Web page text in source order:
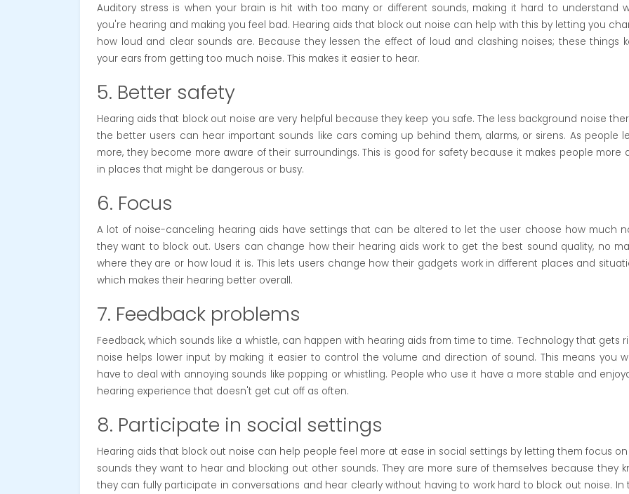
Auditory stress is when your brain is hit with too many or different sounds, making it hard to understand
you're hearing and making you feel bad. Hearing aids that block out noise can help with this by letting you
how loud and clear sounds are. Because they lessen the effect of loud and clashing noises; these things
your ears from getting too much noise. This makes it easier to hear.
5. Better safety
Hearing aids that block out noise are very helpful because they keep you safe. The less background noise
the better users can hear important sounds like cars coming up behind them, alarms, or sirens. As people
more, they become more aware of their surroundings. This is good for safety because it makes people more
in places that might be dangerous or busy.
6. Focus
A lot of noise-canceling hearing aids have settings that can be altered to let the user choose how much
they want to block out. Users can change how their hearing aids work to get the best sound quality, no
where they are or how loud it is. This lets users change how their gadgets work in different places and
which makes their hearing better overall.
7. Feedback problems
Feedback, which sounds like a whistle, can happen with hearing aids from time to time. Technology that gets
noise helps lower input by making it easier to control the volume and direction of sound. This means you
have to deal with annoying sounds like popping or whistling. People who use it have a more stable and
hearing experience that doesn't get cut off as often.
8. Participate in social settings
Hearing aids that block out noise can help people feel more at ease in social settings by letting them focus
sounds they want to hear and blocking out other sounds. They are more sure of themselves because they
they can fully participate in conversations and hear clearly without having to work hard to block out noise. In